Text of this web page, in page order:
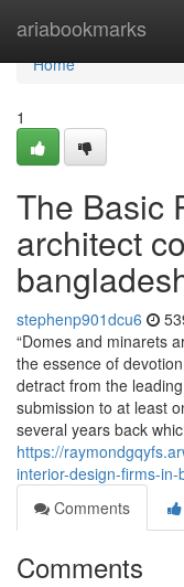
ariabookmarks
Home
Home
1
The Basic
architect
stephenp901dcu6
“Domes and minarets
the essence of
detract from the
submission to at least
several years back
https://
interior-design-firms-in-
Comments
Comments